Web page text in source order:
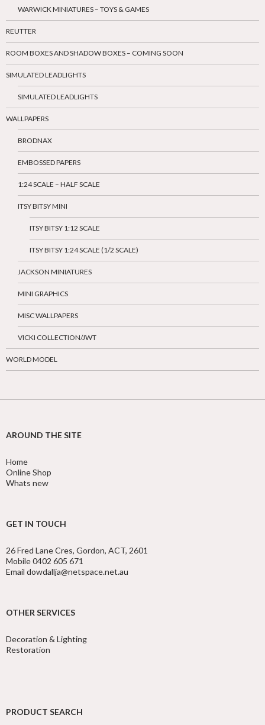
WARWICK MINIATURES – TOYS & GAMES
REUTTER
ROOM BOXES AND SHADOW BOXES – COMING SOON
SIMULATED LEADLIGHTS
SIMULATED LEADLIGHTS
WALLPAPERS
BRODNAX
EMBOSSED PAPERS
1:24 SCALE – HALF SCALE
ITSY BITSY MINI
ITSY BITSY 1:12 SCALE
ITSY BITSY 1:24 SCALE (1/2 SCALE)
JACKSON MINIATURES
MINI GRAPHICS
MISC WALLPAPERS
VICKI COLLECTION/JWT
WORLD MODEL
AROUND THE SITE
Home
Online Shop
Whats new
GET IN TOUCH
26 Fred Lane Cres, Gordon, ACT, 2601
Mobile 0402 605 671
Email dowdallja@netspace.net.au
OTHER SERVICES
Decoration & Lighting
Restoration
PRODUCT SEARCH